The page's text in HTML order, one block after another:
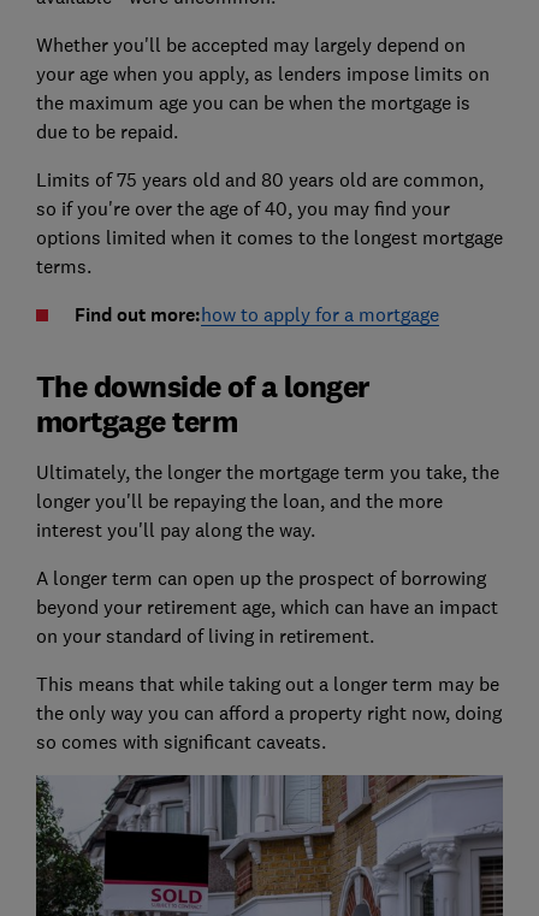
Whether you'll be accepted may largely depend on
your age when you apply, as lenders impose limits on
the maximum age you can be when the mortgage is
due to be repaid.
Limits of 75 years old and 80 years old are common,
so if you're over the age of 40, you may find your
options limited when it comes to the longest mortgage
terms.
Find out more:how to apply for a mortgage
The downside of a longer
mortgage term
Ultimately, the longer the mortgage term you take, the
longer you'll be repaying the loan, and the more
interest you'll pay along the way.
A longer term can open up the prospect of borrowing
beyond your retirement age, which can have an impact
on your standard of living in retirement.
This means that while taking out a longer term may be
the only way you can afford a property right now, doing
so comes with significant caveats.